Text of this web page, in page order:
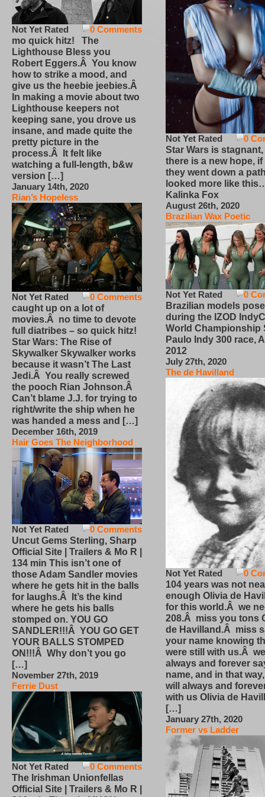
0 Comments
Not Yet Rated
mo quick hitz! The
Lighthouse Bless you
Robert Eggers.Â You know
how to strike a mood, and
give us the heebie jeebies.Â
In making a movie about two
Lighthouse keepers not
keeping sane, you drove us
insane, and made quite the
pretty picture in the
process.Â It felt like
watching a full-length, b&w
version […]
January 14th, 2020
Rian’s Hopeless
0 Comments
Not Yet Rated
caught up on a lot of
movies.Â no time to devote
full diatribes – so quick hitz!
Star Wars: The Rise of
Skywalker Skywalker works
because it wasn’t The Last
Jedi.Â You really screwed
the pooch Rian Johnson.Â
Can’t blame J.J. for trying to
right/write the ship when he
was handed a mess and […]
December 16th, 2019
Hair Goes The Neighborhood
0 Comments
Not Yet Rated
Uncut Gems Sterling, Sharp
Official Site | Trailers & Mo R |
134 min This isn’t one of
those Adam Sandler movies
where he gets hit in the balls
for laughs.Â It’s the kind
where he gets his balls
stomped on. YOU GO
SANDLER!!!Â YOU GO GET
YOUR BALLS STOMPED
ON!!!Â Why don’t you go
[…]
November 27th, 2019
Ferrie Dust
0 Comments
Not Yet Rated
The Irishman Unionfellas
Official Site | Trailers & Mo R |
0
Not Yet Rated
Star Wars is
there is a new hope,
they went down a
looked more like
Kalinka Fox
August 26th, 2020
Brazilian Wax Poetic
0
Not Yet Rated
Brazilian models pose
during the IZOD
World Championship
Paulo Indy 300 race,
2012
July 27th, 2020
The de Havilland
0
Not Yet Rated
104 years was not
enough Olivia de
for this world.Â we
208.Â miss you tons
de Havilland.Â miss
your name knowing
were still with us.Â
always and forever
name, and in that
will always and
with us Olivia de
[…]
January 27th, 2020
Former vs Ladder